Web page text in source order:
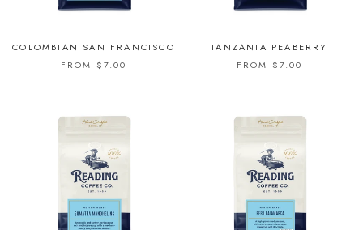
COLOMBIAN SAN FRANCISCO
FROM $7.00
TANZANIA PEABERRY
FROM $7.00